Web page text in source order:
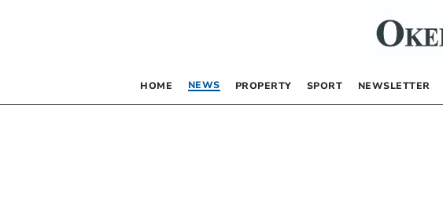
HOME NEWS PROPERTY SPORT NEWSLETTER